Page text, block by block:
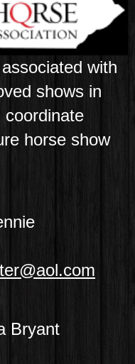
with
shows in
horse show
Bryant